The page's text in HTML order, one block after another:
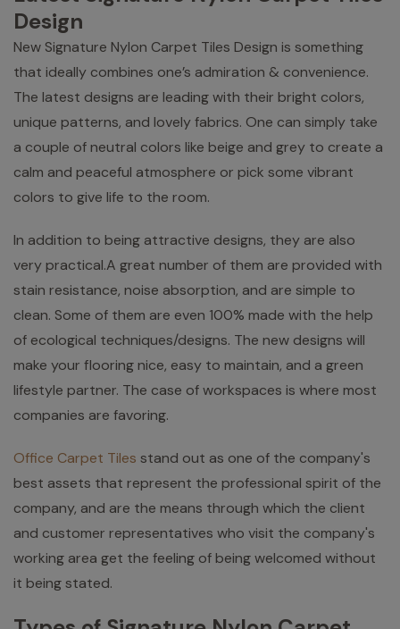
Design
New Signature Nylon Carpet Tiles Design is something
that ideally combines one’s admiration & convenience.
The latest designs are leading with their bright colors,
unique patterns, and lovely fabrics. One can simply take
a couple of neutral colors like beige and grey to create a
calm and peaceful atmosphere or pick some vibrant
colors to give life to the room.
In addition to being attractive designs, they are also
very practical.A great number of them are provided with
stain resistance, noise absorption, and are simple to
clean. Some of them are even 100% made with the help
of ecological techniques/designs. The new designs will
make your flooring nice, easy to maintain, and a green
lifestyle partner. The case of workspaces is where most
companies are favoring.
Office Carpet Tiles stand out as one of the company's
best assets that represent the professional spirit of the
company, and are the means through which the client
and customer representatives who visit the company's
working area get the feeling of being welcomed without
it being stated.